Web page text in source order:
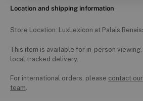
Location and shipping information
Store Location: LuxLexicon at Palais
This item is available for in-person
local tracked delivery.
For international orders, please contact
team.